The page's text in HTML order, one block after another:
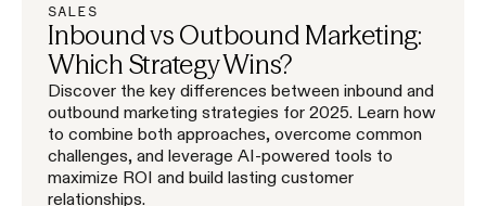
SALES
Inbound vs Outbound Marketing:
Which Strategy Wins?
Discover the key differences between inbound and
outbound marketing strategies for 2025. Learn how
to combine both approaches, overcome common
challenges, and leverage AI-powered tools to
maximize ROI and build lasting customer
relationships.